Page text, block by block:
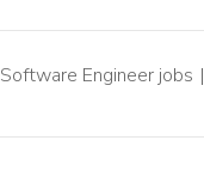
Software Engineer jobs